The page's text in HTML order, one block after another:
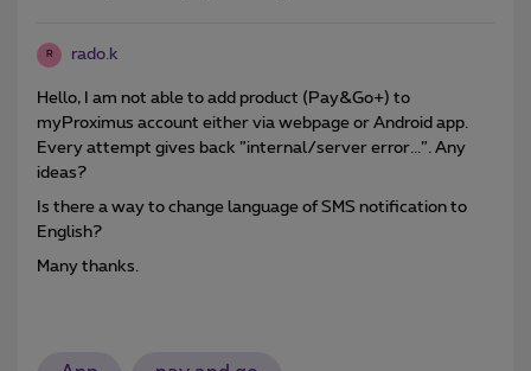
R rado.k
Hello, I am not able to add product (Pay&Go+) to
myProximus account either via webpage or Android app.
Every attempt gives back ”internal/server error...”. Any
ideas?
Is there a way to change language of SMS notification to
English?
Many thanks.